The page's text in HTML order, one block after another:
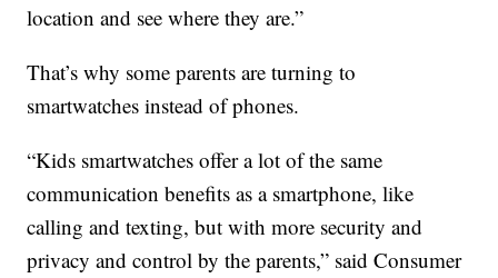
location and see where they are.”
That’s why some parents are turning to
smartwatches instead of phones.
“Kids smartwatches offer a lot of the same
communication benefits as a smartphone, like
calling and texting, but with more security and
privacy and control by the parents,” said Consumer